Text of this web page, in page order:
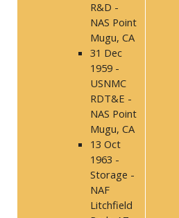
R&D -
NAS Point
Mugu, CA
31 Dec
1959 -
USNMC
RDT&E -
NAS Point
Mugu, CA
13 Oct
1963 -
Storage -
NAF
Litchfield